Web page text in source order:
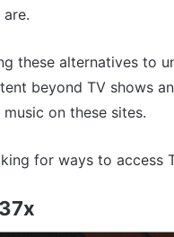
these alternatives to
beyond TV shows
music on these sites.
for ways to access